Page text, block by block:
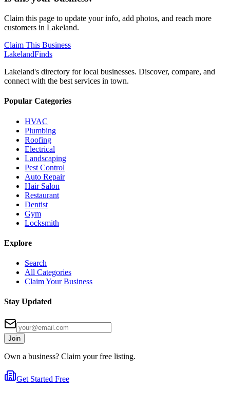
Claim this page to update your info, add photos, and reach more
customers in Lakeland.
Claim This Business
LakelandFinds
Lakeland's directory for local businesses. Discover, compare, and
connect with the best services in town.
Popular Categories
HVAC
Plumbing
Roofing
Electrical
Landscaping
Pest Control
Auto Repair
Hair Salon
Restaurant
Dentist
Gym
Locksmith
Explore
Search
All Categories
Claim Your Business
Stay Updated
Join
Own a business? Claim your free listing.
Get Started Free